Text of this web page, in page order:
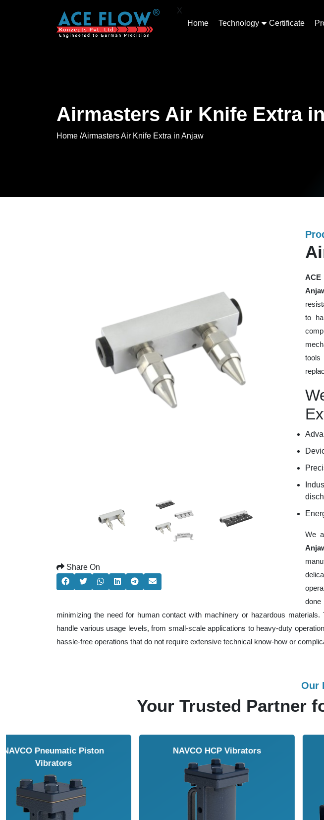
X
Home
Technology Certificate
Airmasters Air Knife Extra
Home /Airmasters Air Knife Extra in Anjaw
Share On
ACE
to
We
done
minimizing the need for human contact with machinery or hazardous
handle various usage levels, from small-scale applications to heavy-duty
hassle-free operations that do not require extensive technical know-how or
Our
Your Trusted Partner
NAVCO HCP Vibrators Solenoid Valves